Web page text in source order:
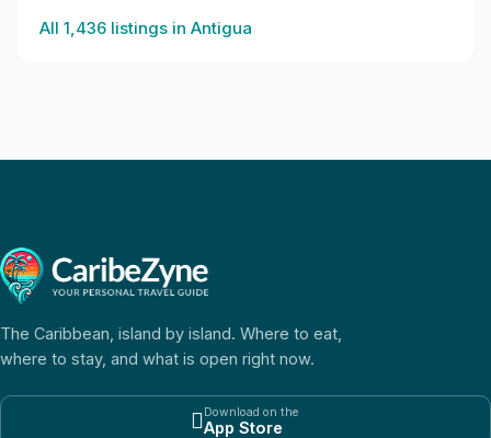
All 1,436 listings in Antigua
The Caribbean, island by island. Where to eat,
where to stay, and what is open right now.
Download on the
App Store